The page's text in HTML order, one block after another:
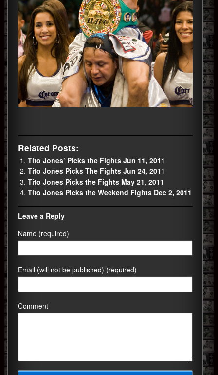
Related Posts:
Tito Jones’ Picks the Fights Jun 11, 2011
Tito Jones Picks The Fights Jun 24, 2011
Tito Jones Picks the Fights May 21, 2011
Tito Jones Picks the Weekend Fights Dec 2, 2011
Leave a Reply
Name (required)
Email (will not be published) (required)
Comment